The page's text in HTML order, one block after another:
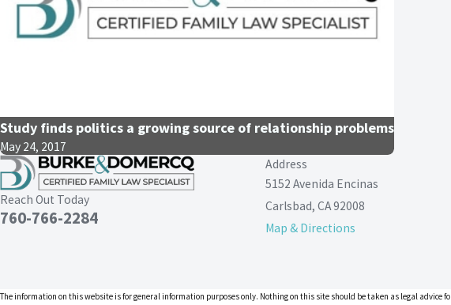
Study finds politics a growing source of relationship problems
May 24, 2017
Reach Out Today
760-766-2284
Address
5152 Avenida Encinas
Carlsbad, CA 92008
Map & Directions
The information on this website is for general information purposes only. Nothing on this site should be taken as legal advice